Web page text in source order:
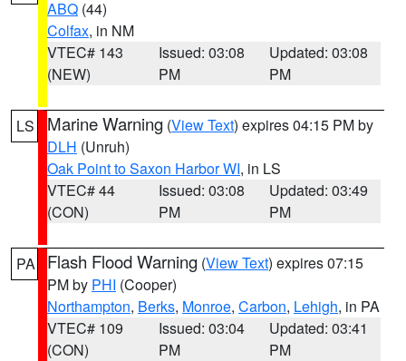
ABQ (44)
Colfax, in NM
VTEC# 143
(NEW)
Issued: 03:08
PM
Updated: 03:08
PM
LS Marine Warning (View Text) expires 04:15 PM by
DLH (Unruh)
Oak Point to Saxon Harbor WI, in LS
VTEC# 44
(CON)
Issued: 03:08
PM
Updated: 03:49
PM
PA Flash Flood Warning (View Text) expires 07:15
PM by PHI (Cooper)
Northampton, Berks, Monroe, Carbon, Lehigh, in PA
VTEC# 109
(CON)
Issued: 03:04
PM
Updated: 03:41
PM